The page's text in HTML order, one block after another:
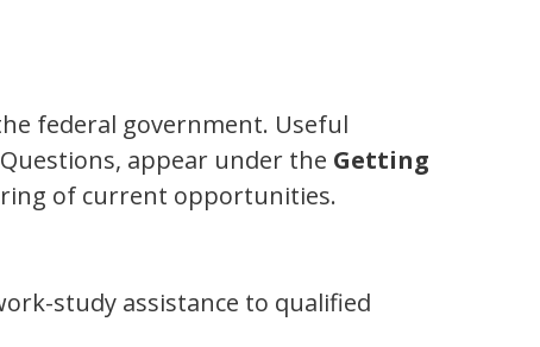
federal government. Useful
appear under the Getting
of current opportunities.
study assistance to qualified